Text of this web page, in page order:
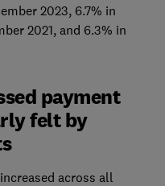
2023, 6.7% in
2021, and 6.3% in
payment
felt by
across all